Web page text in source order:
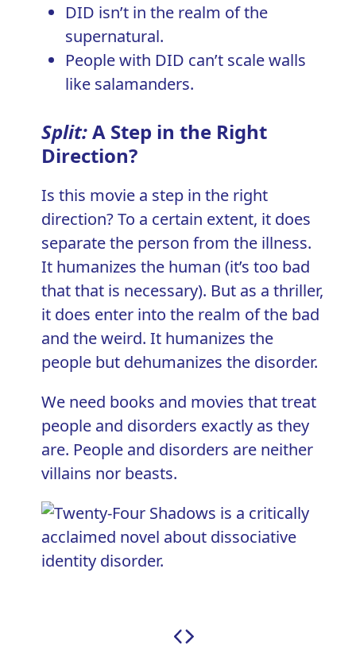
DID isn’t in the realm of the
supernatural.
People with DID can’t scale walls
like salamanders.
Split:A Step in the Right
Direction?
Is this movie a step in the right
direction? To a certain extent, it does
separate the person from the illness.
It humanizes the human (it’s too bad
that that is necessary). But as a thriller,
it does enter into the realm of the bad
and the weird. It humanizes the
people but dehumanizes the disorder.
We need books and movies that treat
people and disorders exactly as they
are. People and disorders are neither
villains nor beasts.